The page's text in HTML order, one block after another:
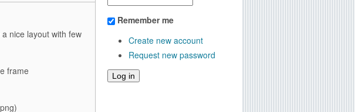
nice layout with few
frame
Remember me
Create new account
Request new password